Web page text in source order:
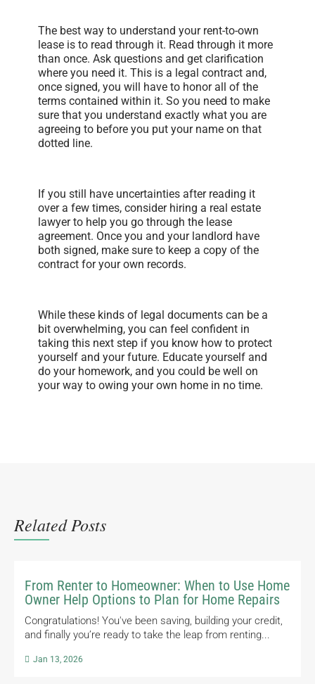
The best way to understand your rent-to-own
lease is to read through it. Read through it more
than once. Ask questions and get clarification
where you need it. This is a legal contract and,
once signed, you will have to honor all of the
terms contained within it. So you need to make
sure that you understand exactly what you are
agreeing to before you put your name on that
dotted line.
If you still have uncertainties after reading it
over a few times, consider hiring a real estate
lawyer to help you go through the lease
agreement. Once you and your landlord have
both signed, make sure to keep a copy of the
contract for your own records.
While these kinds of legal documents can be a
bit overwhelming, you can feel confident in
taking this next step if you know how to protect
yourself and your future. Educate yourself and
do your homework, and you could be well on
your way to owing your own home in no time.
Related Posts
From Renter to Homeowner: When to Use Home
Owner Help Options to Plan for Home Repairs
Congratulations! You've been saving, building your credit,
and finally you’re ready to take the leap from renting...
 Jan 13, 2026